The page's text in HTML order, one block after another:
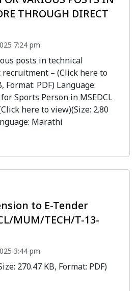
THROUGH DIRECT
7:24 pm
posts in technical
– (Click here to
Format: PDF) Language:
Sports Person in MSEDCL
here to view)(Size: 2.80
Marathi
to E-Tender
MUM/TECH/T-13-
3:44 pm
270.47 KB, Format: PDF)